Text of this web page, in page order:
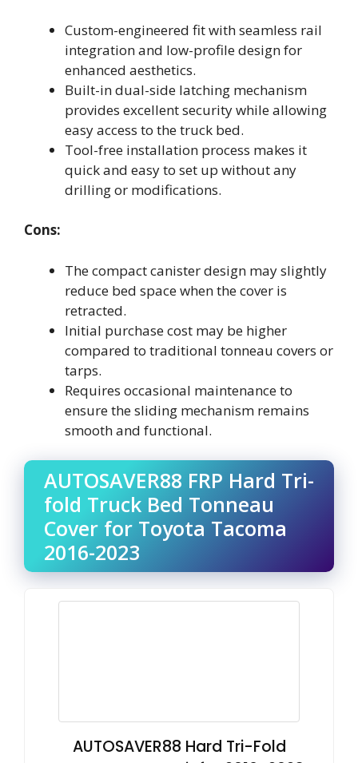
Custom-engineered fit with seamless rail
integration and low-profile design for
enhanced aesthetics.
Built-in dual-side latching mechanism
provides excellent security while allowing
easy access to the truck bed.
Tool-free installation process makes it
quick and easy to set up without any
drilling or modifications.
Cons:
The compact canister design may slightly
reduce bed space when the cover is
retracted.
Initial purchase cost may be higher
compared to traditional tonneau covers or
tarps.
Requires occasional maintenance to
ensure the sliding mechanism remains
smooth and functional.
AUTOSAVER88 FRP Hard Tri-
fold Truck Bed Tonneau
Cover for Toyota Tacoma
2016-2023
AUTOSAVER88 Hard Tri-Fold